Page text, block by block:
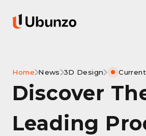
Home News 3D Design
Discover
Leading